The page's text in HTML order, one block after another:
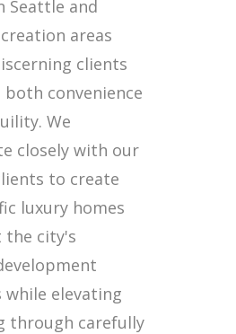
Seattle and
areas
clients
both convenience
We
closely with our
to create
luxury homes
the city's
while elevating
through carefully